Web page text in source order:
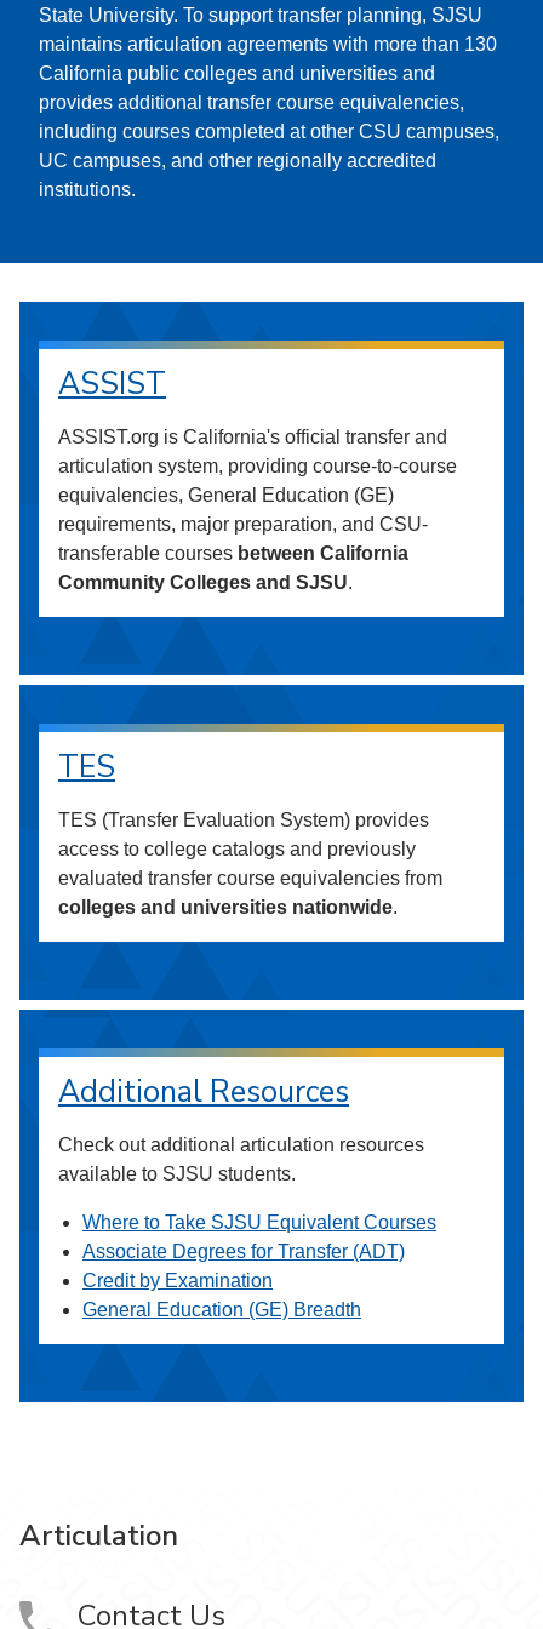
State University. To support transfer planning, SJSU
maintains articulation agreements with more than 130
California public colleges and universities and
provides additional transfer course equivalencies,
including courses completed at other CSU campuses,
UC campuses, and other regionally accredited
institutions.
ASSIST
ASSIST.org is California's official transfer and
articulation system, providing course-to-course
equivalencies, General Education (GE)
requirements, major preparation, and CSU-
transferable courses between California
Community Colleges and SJSU.
TES
TES (Transfer Evaluation System) provides
access to college catalogs and previously
evaluated transfer course equivalencies from
colleges and universities nationwide.
Additional Resources
Check out additional articulation resources
available to SJSU students.
Where to Take SJSU Equivalent Courses
Associate Degrees for Transfer (ADT)
Credit by Examination
General Education (GE) Breadth
Articulation
Contact Us